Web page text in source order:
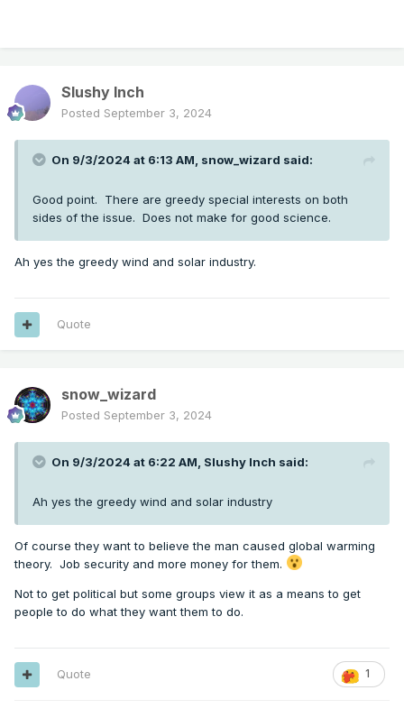
Slushy Inch
Posted September 3, 2024
On 9/3/2024 at 6:13 AM, snow_wizard said:
Good point. There are greedy special interests on both
sides of the issue. Does not make for good science.
Ah yes the greedy wind and solar industry.
Quote
snow_wizard
Posted September 3, 2024
On 9/3/2024 at 6:22 AM, Slushy Inch said:
Ah yes the greedy wind and solar industry
Of course they want to believe the man caused global warming
theory. Job security and more money for them.
Not to get political but some groups view it as a means to get
people to do what they want them to do.
1
Quote